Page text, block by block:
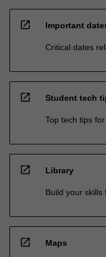
open_in_new Important
Critical dates
open_in_new Student tech
Top tech tips
open_in_new Library
Build your skills
open_in_new Maps